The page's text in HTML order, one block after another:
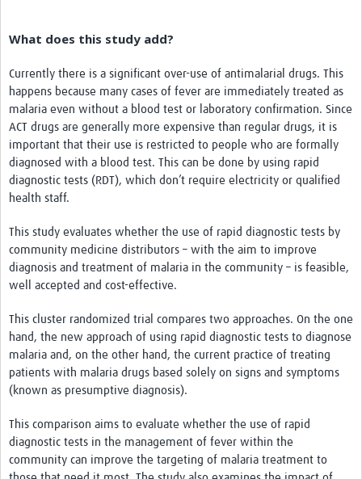
What does this study add?
Currently there is a significant over-use of antimalarial drugs. This
happens because many cases of fever are immediately treated as
malaria even without a blood test or laboratory confirmation. Since
ACT drugs are generally more expensive than regular drugs, it is
important that their use is restricted to people who are formally
diagnosed with a blood test. This can be done by using rapid
diagnostic tests (RDT), which don’t require electricity or qualified
health staff.
This study evaluates whether the use of rapid diagnostic tests by
community medicine distributors – with the aim to improve
diagnosis and treatment of malaria in the community – is feasible,
well accepted and cost-effective.
This cluster randomized trial compares two approaches. On the one
hand, the new approach of using rapid diagnostic tests to diagnose
malaria and, on the other hand, the current practice of treating
patients with malaria drugs based solely on signs and symptoms
(known as presumptive diagnosis).
This comparison aims to evaluate whether the use of rapid
diagnostic tests in the management of fever within the
community can improve the targeting of malaria treatment to